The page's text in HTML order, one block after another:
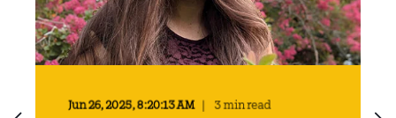
Jun 26, 2025, 8:20:13 AM 3 min read